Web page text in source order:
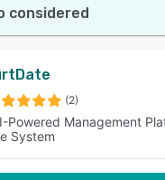
considered
(2)
Powered Management
System